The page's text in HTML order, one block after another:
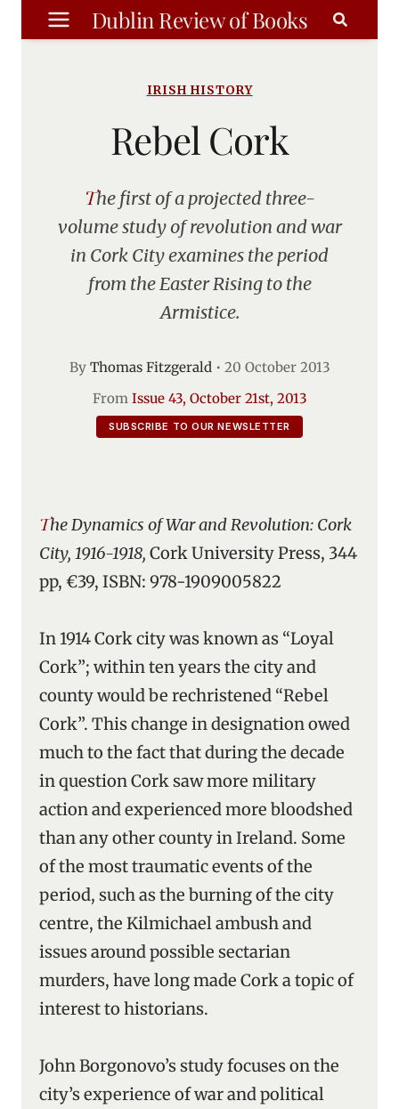
Skip
to
Dublin Review of Books
IRISH HISTORY
Rebel Cork
The first of a projected three-
volume study of revolution and war
in Cork City examines the period
from the Easter Rising to the
Armistice.
By Thomas Fitzgerald• 20 October 2013
From Issue 43, October 21st, 2013
SUBSCRIBE TO OUR NEWSLETTER
The Dynamics of War and Revolution: Cork
City, 1916-1918, Cork University Press, 344
pp, €39, ISBN: 978-1909005822
In 1914 Cork city was known as “Loyal
Cork”; within ten years the city and
county would be rechristened “Rebel
Cork”. This change in designation owed
much to the fact that during the decade
in question Cork saw more military
action and experienced more bloodshed
than any other county in Ireland. Some
of the most traumatic events of the
period, such as the burning of the city
centre, the Kilmichael ambush and
issues around possible sectarian
murders, have long made Cork a topic of
interest to historians.
John Borgonovo’s studyfocuses on the
city’s experience of war and political